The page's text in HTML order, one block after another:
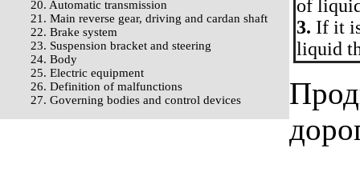
20. Automatic transmission
21. Main reverse gear, driving and cardan shaft
22. Brake system
23. Suspension bracket and steering
24. Body
25. Electric equipment
26. Definition of malfunctions
27. Governing bodies and control devices
of
3. If it
liquid